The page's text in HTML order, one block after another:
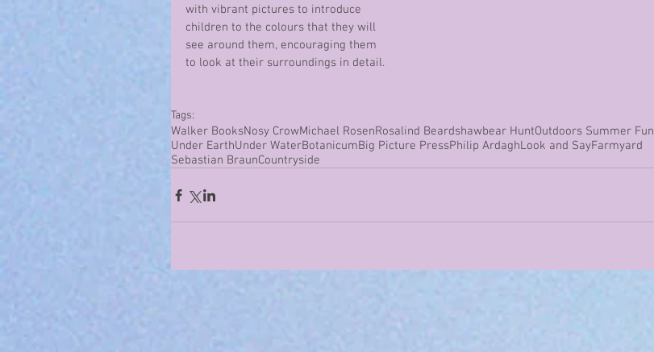
with vibrant pictures to introduce
children to the colours that they will
see around them, encouraging them
to look at their surroundings in detail.
Tags:
Walker BooksNosy CrowMichael RosenRosalind Beardshawbear HuntOutdoors Summer Fun
Under EarthUnder WaterBotanicumBig Picture PressPhilip ArdaghLook and SayFarmyard
Sebastian BraunCountryside